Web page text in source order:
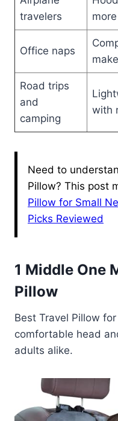
travelers
Office naps
Road trips
and
camping
with
Need to
Pillow? This post
Pillow for Small
Picks Reviewed
1 Middle One
Pillow
Best Travel Pillow
comfortable head
adults alike.